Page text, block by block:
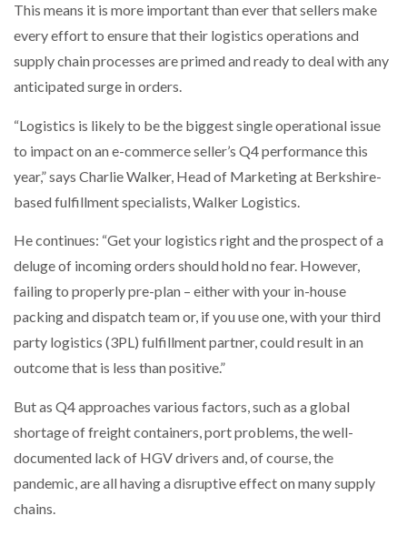
COMBILIFT: BEHIND EVERY GREAT MACHINE IS
AN…
SHRINK SLEEVES THE SOLUTION TO CAN SUPPLY…
RUSHLIFT GSE BRINGS EXPANDING SERVICE TO
PAYFUTURE LAUNCHES LOCAL PAYMENTS
INTEGRATION FOR MERCHANTS…
THE LEEA LOGO – LOOKING AFTER THE…
INCREASING GLOBAL…
This means it is more important than ever that sellers make
every effort to ensure that their logistics operations and
supply chain processes are primed and ready to deal with any
anticipated surge in orders.
“Logistics is likely to be the biggest single operational issue
to impact on an e-commerce seller’s Q4 performance this
year,” says Charlie Walker, Head of Marketing at Berkshire-
based fulfillment specialists, Walker Logistics.
He continues: “Get your logistics right and the prospect of a
deluge of incoming orders should hold no fear. However,
failing to properly pre-plan – either with your in-house
packing and dispatch team or, if you use one, with your third
party logistics (3PL) fulfillment partner, could result in an
outcome that is less than positive.”
But as Q4 approaches various factors, such as a global
shortage of freight containers, port problems, the well-
documented lack of HGV drivers and, of course, the
pandemic, are all having a disruptive effect on many supply
chains.